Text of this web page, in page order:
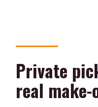
Private
real